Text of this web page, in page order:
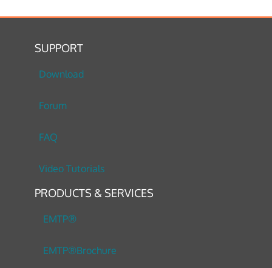
SUPPORT
Download
Forum
FAQ
Video Tutorials
PRODUCTS & SERVICES
EMTP®
EMTP®Brochure